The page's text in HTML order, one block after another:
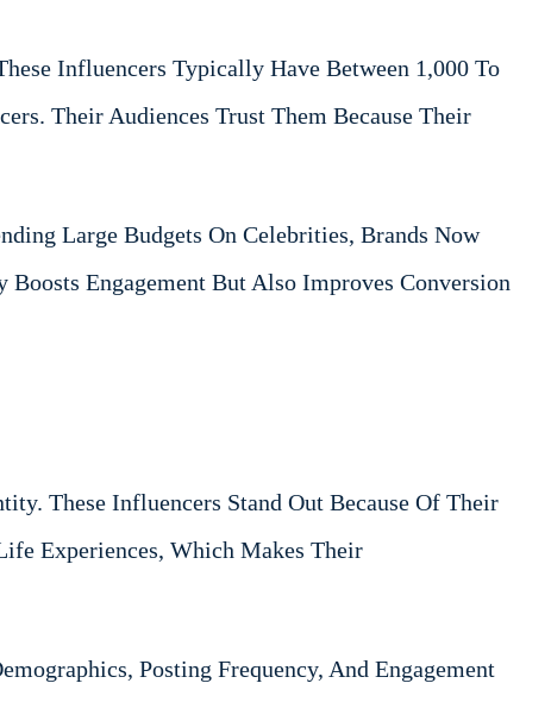
Influencers Typically Have Between 1,000 To
Their Audiences Trust Them Because Their
Large Budgets On Celebrities, Brands Now
Engagement But Also Improves Conversion
These Influencers Stand Out Because Of Their
Experiences, Which Makes Their
Posting Frequency, And Engagement